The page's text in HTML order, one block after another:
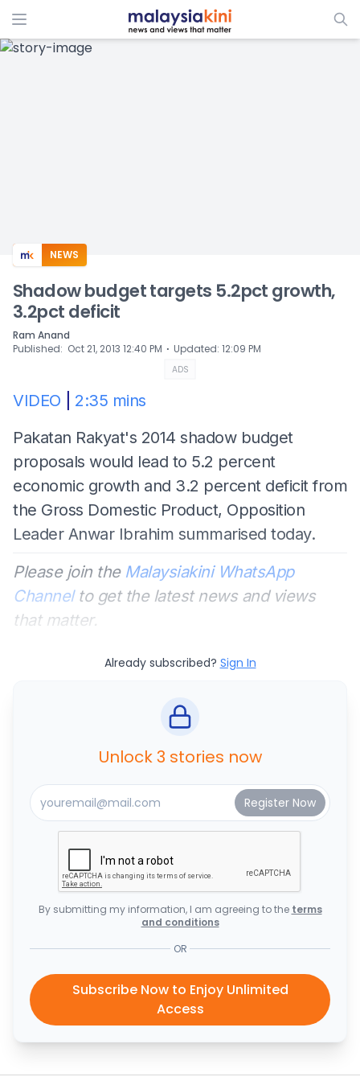
ADS
NEWS
Shadow budget targets 5.2pct growth,
3.2pct deficit
Ram Anand
Published: Oct 21, 2013 12:40 PM ⋅ Updated: 12:09 PM
ADS
VIDEO
2:35 mins
Pakatan Rakyat's 2014 shadow budget
proposals would lead to 5.2 percent
economic growth and 3.2 percent deficit from
the Gross Domestic Product, Opposition
Leader Anwar Ibrahim summarised today.
Please join the Malaysiakini WhatsApp
Channelto get the latest news and views
that matter.
Already subscribed? Sign In
Unlock 3 stories now
By submitting my information, I am agreeing to the terms
and conditions
OR
Subscribe Now to Enjoy Unlimited
Access